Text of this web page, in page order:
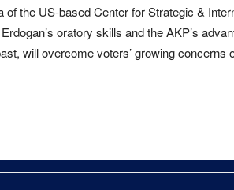
of the US-based Center for Strategic &
oratory skills and the AKP’s
will overcome voters’ growing concerns